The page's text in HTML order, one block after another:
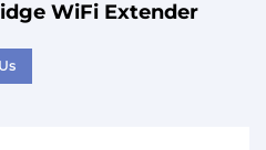
WiFi Extender